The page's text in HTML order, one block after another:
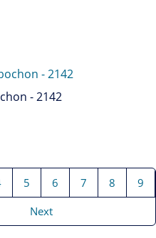
- 2142
5 6 7 8
9
Next